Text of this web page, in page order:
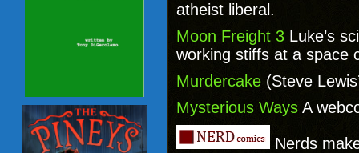
atheist liberal.
Moon Freight 3 Luke’s
working stiffs at a space
Murdercake (Steve
Mysterious Ways A
Nerds